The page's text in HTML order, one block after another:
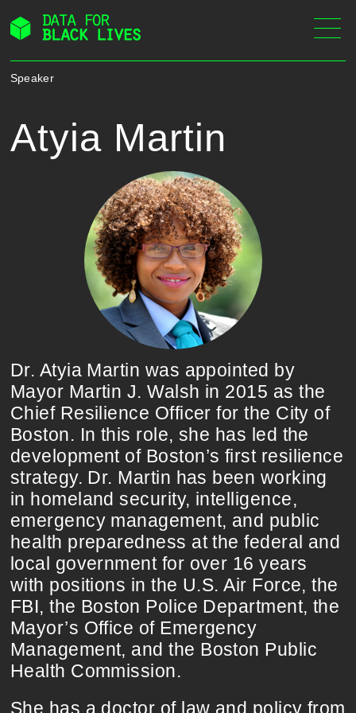
Skip
content
Speaker
Atyia Martin
Dr. Atyia Martin was appointed by
Mayor Martin J. Walsh in 2015 as the
Chief Resilience Officer for the City of
Boston. In this role, she has led the
development of Boston’s first resilience
strategy. Dr. Martin has been working
in homeland security, intelligence,
emergency management, and public
health preparedness at the federal and
local government for over 16 years
with positions in the U.S. Air Force, the
FBI, the Boston Police Department, the
Mayor’s Office of Emergency
Management, and the Boston Public
Health Commission.
She has a doctor of law and policy from